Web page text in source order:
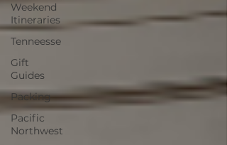
Weekend
Itineraries
Tenneesse
Gift
Guides
Packing
Pacific
Northwest